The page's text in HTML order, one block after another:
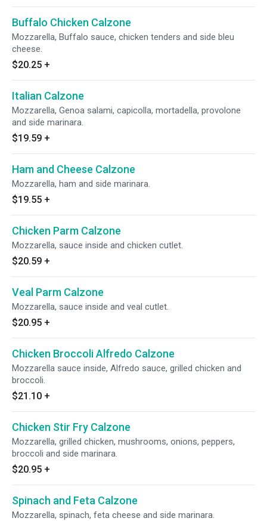
Buffalo Chicken Calzone
Mozzarella, Buffalo sauce, chicken tenders and side bleu
cheese.
$20.25 +
Italian Calzone
Mozzarella, Genoa salami, capicolla, mortadella, provolone
and side marinara.
$19.59 +
Ham and Cheese Calzone
Mozzarella, ham and side marinara.
$19.55 +
Chicken Parm Calzone
Mozzarella, sauce inside and chicken cutlet.
$20.59 +
Veal Parm Calzone
Mozzarella, sauce inside and veal cutlet.
$20.95 +
Chicken Broccoli Alfredo Calzone
Mozzarella sauce inside, Alfredo sauce, grilled chicken and
broccoli.
$21.10 +
Chicken Stir Fry Calzone
Mozzarella, grilled chicken, mushrooms, onions, peppers,
broccoli and side marinara.
$20.95 +
Spinach and Feta Calzone
Mozzarella, spinach, feta cheese and side marinara.